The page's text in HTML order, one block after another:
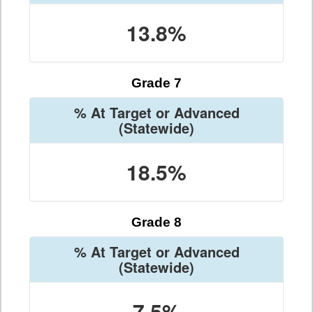
13.8%
Grade 7
% At Target or Advanced
(Statewide)
18.5%
Grade 8
% At Target or Advanced
(Statewide)